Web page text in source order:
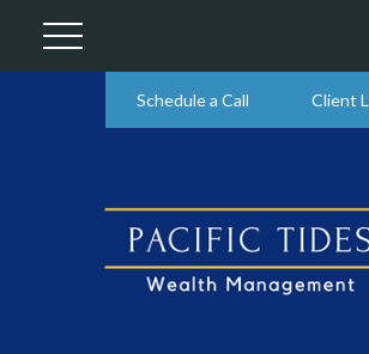
Schedule a Call Client